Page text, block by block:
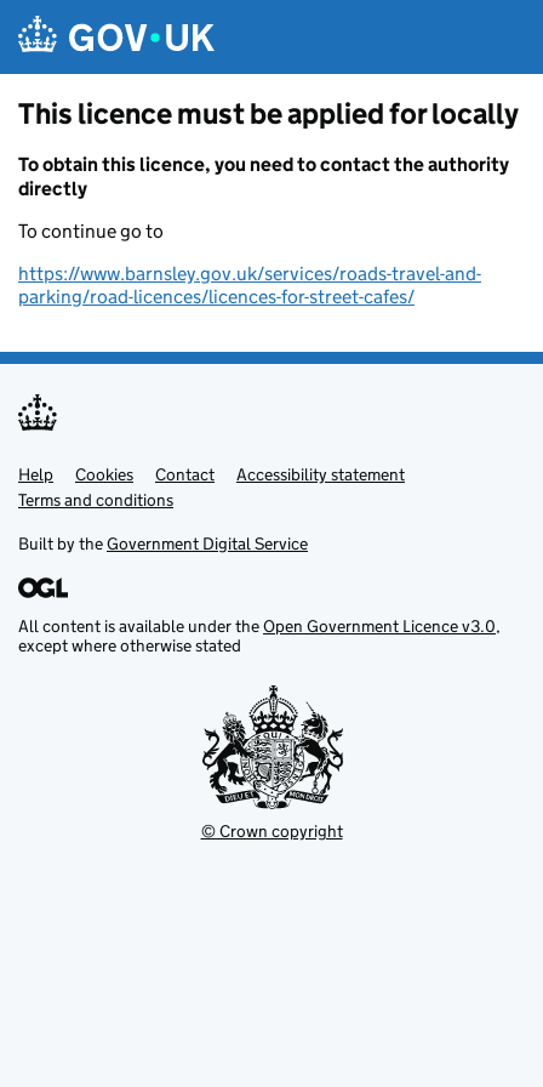
This licence must be applied for locally
To obtain this licence, you need to contact the authority
directly
To continue go to
https://www.barnsley.gov.uk/services/roads-travel-and-
parking/road-licences/licences-for-street-cafes/
Support links
Help Cookies Contact
Accessibility statement
Terms and conditions
Built by theGovernment Digital Service
All content is available under theOpen Government Licence v3.0,
except where otherwise stated
© Crown copyright